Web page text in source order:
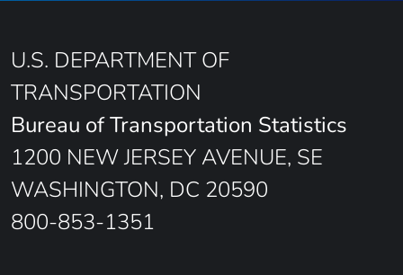
U.S. DEPARTMENT OF
TRANSPORTATION
Bureau of Transportation Statistics
1200 NEW JERSEY AVENUE, SE
WASHINGTON, DC 20590
800-853-1351